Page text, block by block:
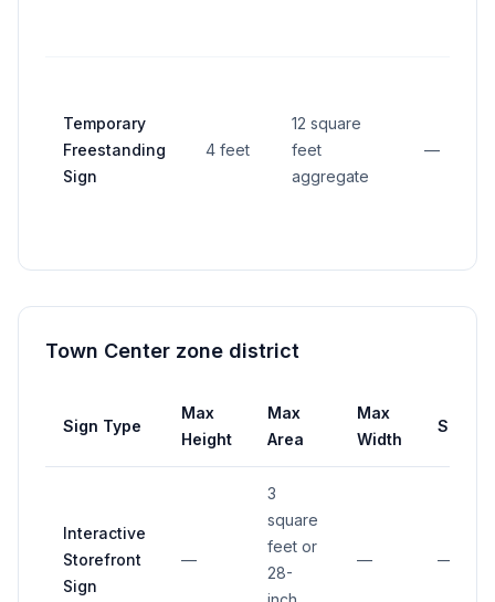
Temporary
Freestanding
Sign
4 feet
12 square
feet
aggregate
—
Town Center zone district
Sign Type
Max
Height
Max
Area
Max
Width
Interactive
Storefront
Sign
—
3
square
feet or
28-
— —